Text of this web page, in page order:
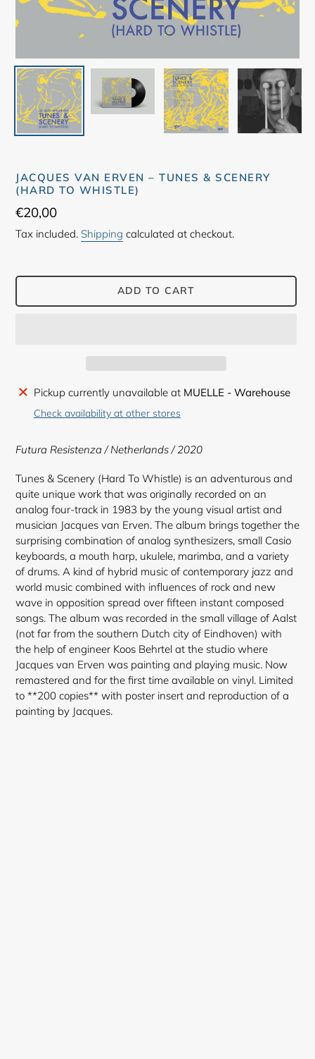
JACQUES VAN ERVEN – TUNES & SCENERY
(HARD TO WHISTLE)
Regular
price
€20,00
Tax included. Shipping calculated at checkout.
ADD TO CART
Adding
product
cart
Pickup currently unavailable at MUELLE - Warehouse
Check availability at other stores
Futura Resistenza / Netherlands / 2020
Tunes & Scenery (Hard To Whistle) is an adventurous and
quite unique work that was originally recorded on an
analog four-track in 1983 by the young visual artist and
musician Jacques van Erven. The album brings together the
surprising combination of analog synthesizers, small Casio
keyboards, a mouth harp, ukulele, marimba, and a variety
of drums. A kind of hybrid music of contemporary jazz and
world music combined with influences of rock and new
wave in opposition spread over fifteen instant composed
songs. The album was recorded in the small village of Aalst
(not far from the southern Dutch city of Eindhoven) with
the help of engineer Koos Behrtel at the studio where
Jacques van Erven was painting and playing music. Now
remastered and for the first time available on vinyl. Limited
to **200 copies** with poster insert and reproduction of a
painting by Jacques.